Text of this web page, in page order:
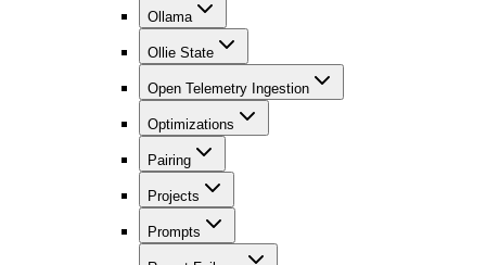
Ollama
Ollie State
Open Telemetry Ingestion
Optimizations
Pairing
Projects
Prompts